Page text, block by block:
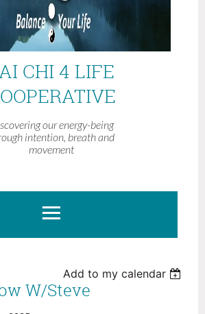
CHI 4 LIFE
our energy-being
intention, breath and
movement
Add to my calendar
W/Steve